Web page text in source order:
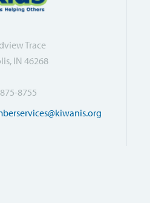
Trace
IN 46268
8755